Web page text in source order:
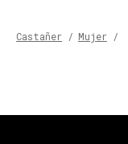
Castañer / Mujer /